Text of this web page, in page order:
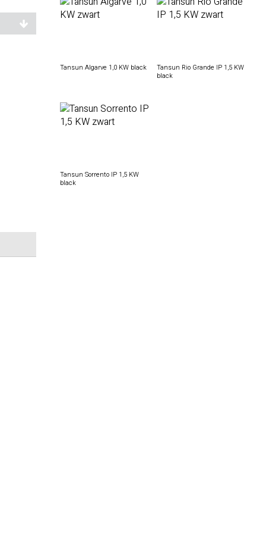
Tansun Algarve 1,0 KW black
Tansun Rio Grande IP 1,5 KW
black
Tansun Sorrento IP 1,5 KW
black